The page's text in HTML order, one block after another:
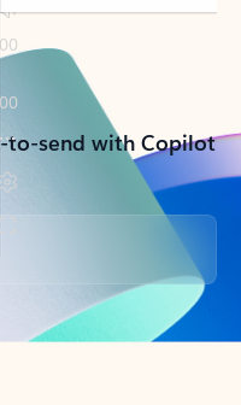
to-send with Copilot